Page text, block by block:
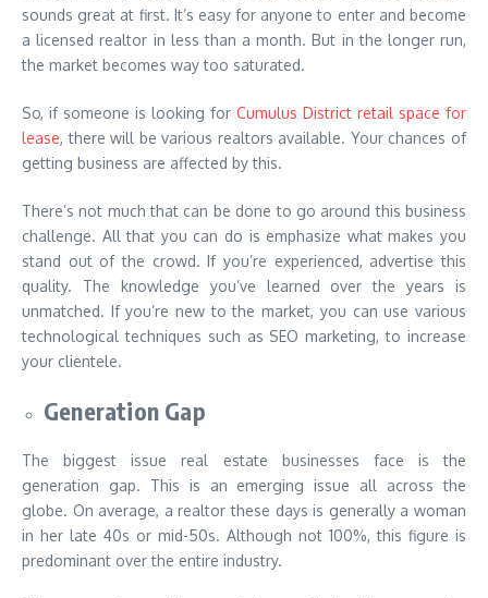
sounds great at first. It’s easy for anyone to enter and become
a licensed realtor in less than a month. But in the longer run,
the market becomes way too saturated.
So, if someone is looking for Cumulus District retail space for
lease, there will be various realtors available. Your chances of
getting business are affected by this.
There’s not much that can be done to go around this business
challenge. All that you can do is emphasize what makes you
stand out of the crowd. If you’re experienced, advertise this
quality. The knowledge you’ve learned over the years is
unmatched. If you’re new to the market, you can use various
technological techniques such as SEO marketing, to increase
your clientele.
Generation Gap
The biggest issue real estate businesses face is the
generation gap. This is an emerging issue all across the
globe. On average, a realtor these days is generally a woman
in her late 40s or mid-50s. Although not 100%, this figure is
predominant over the entire industry.